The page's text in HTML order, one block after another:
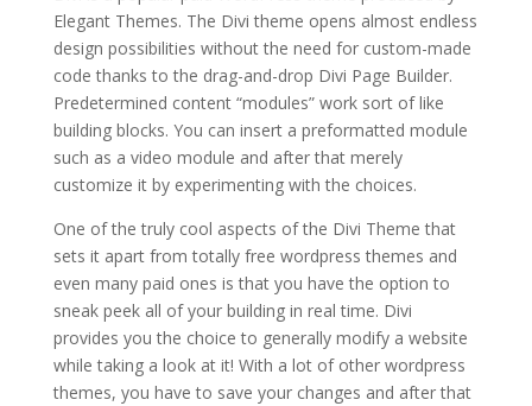
Elegant Themes. The Divi theme opens almost endless
design possibilities without the need for custom-made
code thanks to the drag-and-drop Divi Page Builder.
Predetermined content “modules” work sort of like
building blocks. You can insert a preformatted module
such as a video module and after that merely
customize it by experimenting with the choices.
One of the truly cool aspects of the Divi Theme that
sets it apart from totally free wordpress themes and
even many paid ones is that you have the option to
sneak peek all of your building in real time. Divi
provides you the choice to generally modify a website
while taking a look at it! With a lot of other wordpress
themes, you have to save your changes and after that